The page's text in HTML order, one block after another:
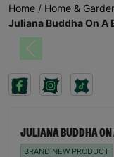
Home / Home &
Juliana Buddha On A
Previous
JULIANA BUDDHA ON
BRAND NEW PRODUCT